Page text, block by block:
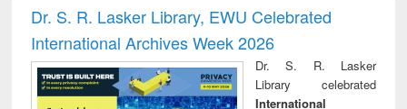
and report writing
: a practical
approach to
business &
technical
communication
treatment and
reuse
Dr. S. R. Lasker Library, EWU Celebrated
International Archives Week 2026
Dr. S. R. Lasker
Library celebrated
International